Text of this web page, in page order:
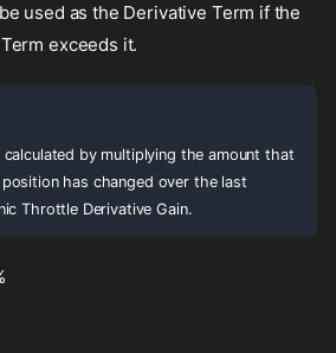
used as the Derivative Term if the
exceeds it.
calculated by multiplying the amount that
has changed over the last
Throttle Derivative Gain.